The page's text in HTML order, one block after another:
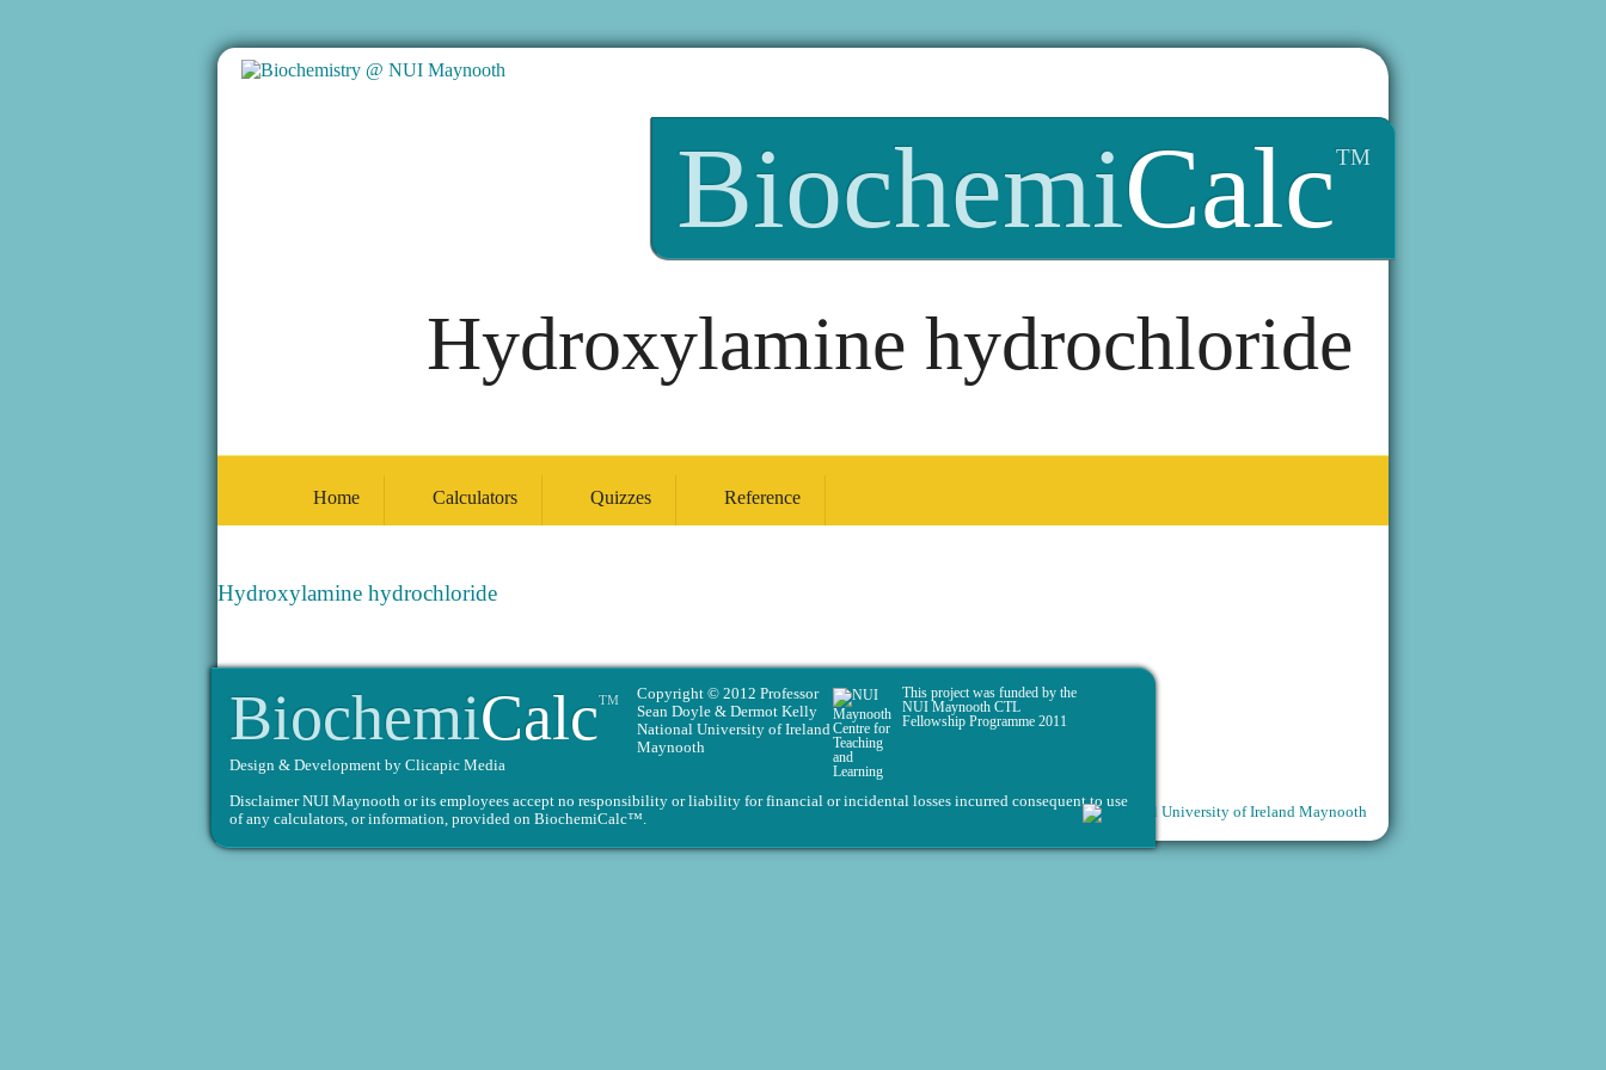
BiochemiCalcTM
Hydroxylamine hydrochloride
Home Calculators Quizzes Reference
Hydroxylamine hydrochloride
This project was funded by the
NUI Maynooth CTL
Fellowship Programme 2011
BiochemiCalcTM
Copyright © 2012 Professor
Sean Doyle & Dermot Kelly
National University of Ireland
Maynooth
Design & Development by Clicapic Media
DisclaimerNUI Maynooth or its employees accept no responsibility or liability for financial or incidental losses incurred consequent to use
of any calculators, or information, provided on BiochemiCalc™.